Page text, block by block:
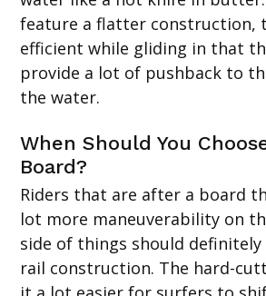
feature a flatter construction,
efficient while gliding in that
provide a lot of pushback to
the water.
When Should You
Board?
Riders that are after a board
lot more maneuverability on
side of things should
rail construction. The hard-